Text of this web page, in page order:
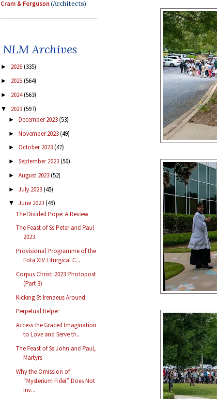
Cram & Ferguson(Architects)
NLM Archives
► 2026(335)
► 2025(564)
► 2024(563)
▼ 2023(597)
► December 2023(53)
► November 2023(49)
► October 2023(47)
► September 2023(50)
► August 2023(52)
► July 2023(45)
▼ June 2023(49)
The Divided Pope: A Review
The Feast of Ss Peter and Paul
2023
Provisional Programme of the
Fota XIV Liturgical C...
Corpus Christi 2023 Photopost
(Part 3)
Kicking St Irenaeus Around
Perpetual Helper
Access the Graced Imagination
to Love and Serve th...
The Feast of Ss John and Paul,
Martyrs
Why the Omission of
“Mysterium Fidei” Does Not
Inv...